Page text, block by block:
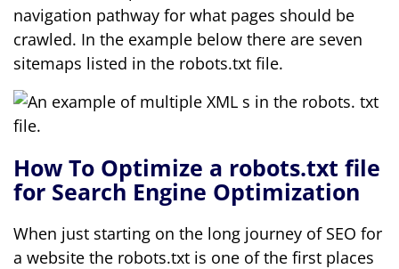
navigation pathway for what pages should be
crawled. In the example below there are seven
sitemaps listed in the robots.txt file.
How To Optimize a robots.txt file
for Search Engine Optimization
When just starting on the long journey of SEO for
a website the robots.txt is one of the first places